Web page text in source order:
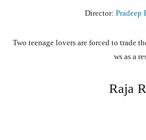
Director: Pradeep
Two teenage lovers are forced to trade
ws as a
Raja